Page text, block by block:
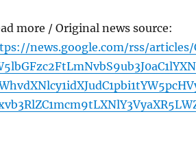
more / Original news source:
news.google.com/rss/articles/